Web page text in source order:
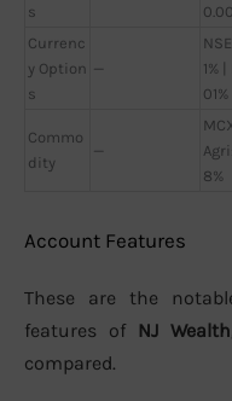
s
Currenc
y Option
s
—
1%
01%
Commo
dity
—
8%
Account Features
These are the
features of NJ
compared.